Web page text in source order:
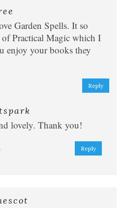
Garden Spells. It so
Practical Magic which I
enjoy your books they
Reply
lovely. Thank you!
Reply